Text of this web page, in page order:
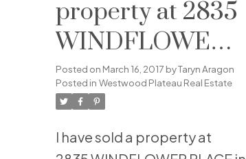
property at 2835
WINDFLOWER
PLACE in
Coquitlam
Posted on March 16, 2017 byTaryn Aragon
Posted in Westwood Plateau Real Estate
I have sold a property at